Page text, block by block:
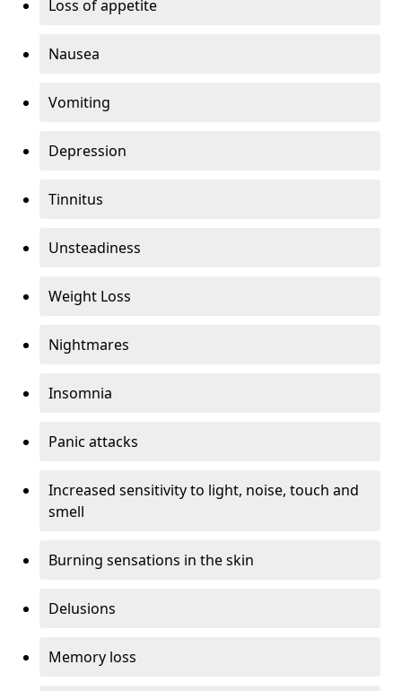
Loss of appetite
Nausea
Vomiting
Depression
Tinnitus
Unsteadiness
Weight Loss
Nightmares
Insomnia
Panic attacks
Increased sensitivity to light, noise, touch and
smell
Burning sensations in the skin
Delusions
Memory loss